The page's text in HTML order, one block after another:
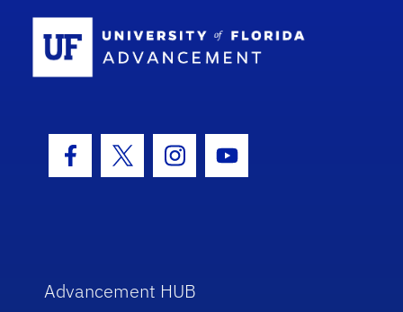
Facebook Icon
Twitter IconInstagram Icon
Youtube Icon
Advancement HUB